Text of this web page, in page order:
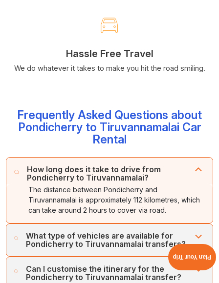
Hassle Free Travel
We do whatever it takes to make you hit the road smiling.
Frequently Asked Questions about
Pondicherry to Tiruvannamalai Car
Rental
How long does it take to drive from
Pondicherry to Tiruvannamalai?
The distance between Pondicherry and
Tiruvannamalai is approximately 112 kilometres, which
can take around 2 hours to cover via road.
What type of vehicles are available for
Pondicherry to Tiruvannamalai transfers?
Cholan Tours offers a wide range of vehicles for the
Pondicherry to Tiruvannamalai transfer, including luxury
Can I customise the itinerary for the
Pondicherry to Tiruvannamalai transfer?
Plan Your Trip